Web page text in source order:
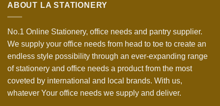
ABOUT LA STATIONERY
No.1 Online Stationery, office needs and pantry supplier.
We supply your office needs from head to toe to create an
endless style possibility through an ever-expanding range
of stationery and office needs a product from the most
coveted by international and local brands. With us,
whatever Your office needs we supply and deliver.